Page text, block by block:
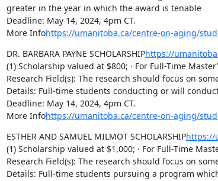
greater in the year in which the award is tenable
Deadline: May 14, 2024, 4pm CT.
More Infohttps://umanitoba.ca/centre-on-aging/
DR. BARBARA PAYNE SCHOLARSHIPhttps://
(1) Scholarship valued at $800; · For Full-Time
Research Field(s): The research should focus on
Details: Full-time students conducting or will
Deadline: May 14, 2024, 4pm CT.
More Infohttps://umanitoba.ca/centre-on-aging/
ESTHER AND SAMUEL MILMOT SCHOLARSHIPhttps://
(1) Scholarship valued at $1,000; · For Full-Time
Research Field(s): The research should focus on
Details: Full-time students pursuing a program